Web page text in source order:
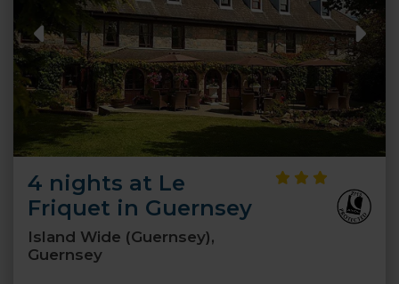
4 nights at Le
Friquet in Guernsey
Island Wide (Guernsey),
Guernsey